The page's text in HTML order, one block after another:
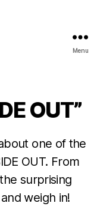
Menu
OUT”
one of the
OUT. From
surprising
weigh in!